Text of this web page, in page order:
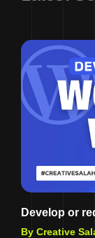
Develop or
By Creative